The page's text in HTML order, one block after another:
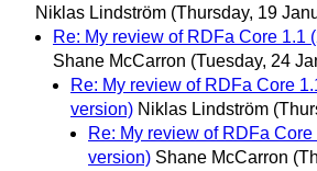
Niklas Lindström (Thursday, 19
Re: My review of RDFa Core 1.1
Shane McCarron (Tuesday, 24
Re: My review of RDFa Core
version) Niklas Lindström
Re: My review of RDFa
version) Shane McCarron